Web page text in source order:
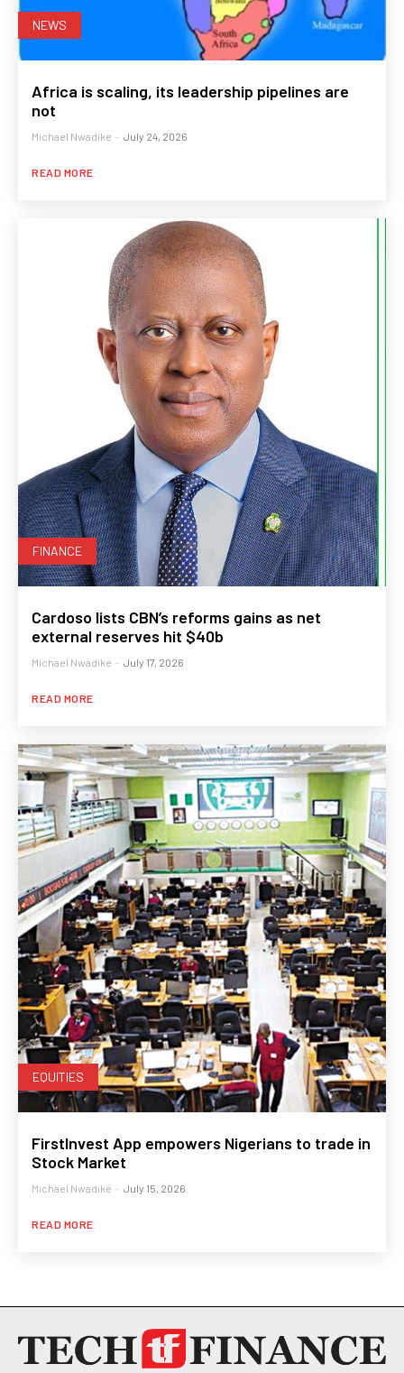
NEWS
Africa is scaling, its leadership pipelines are
not
Michael Nwadike - July 24, 2026
READ MORE
FINANCE
Cardoso lists CBN’s reforms gains as net
external reserves hit $40b
Michael Nwadike - July 17, 2026
READ MORE
EQUITIES
FirstInvest App empowers Nigerians to trade in
Stock Market
Michael Nwadike - July 15, 2026
READ MORE